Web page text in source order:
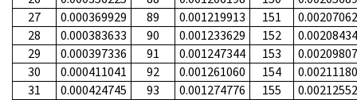
27
0.000369929 89 0.001219913 151
28
0.000383633 90 0.001233629 152
29
0.000397336 91 0.001247344 153
30
0.000411041 92 0.001261060 154
31
0.000424745 93 0.001274776 155